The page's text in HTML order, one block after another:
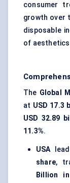
consumer
growth over
disposable
of
The Global
at USD 17.3
USD 32.89
11.3%.
USA
share,
Billion